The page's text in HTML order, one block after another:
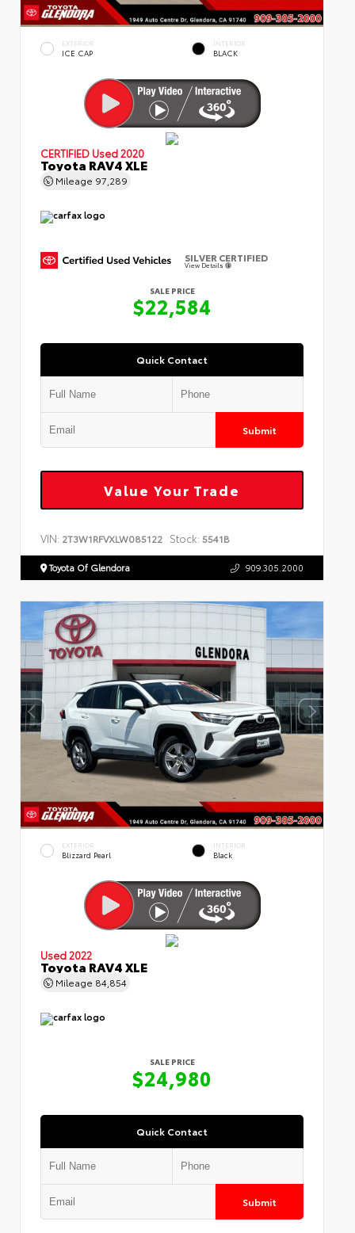
EXTERIOR
ICE CAP
INTERIOR
BLACK
CERTIFIED Used 2020
Toyota RAV4 XLE
Mileage 97,289
SILVER CERTIFIED
View Details
SALE PRICE
$22,584
Quick Contact
Submit
Value Your Trade
VIN: 2T3W1RFVXLW085122 Stock: 5541B
Toyota Of Glendora 909.305.2000
EXTERIOR
Blizzard Pearl
INTERIOR
Black
Used 2022
Toyota RAV4 XLE
Mileage 84,854
SALE PRICE
$24,980
Quick Contact
Submit